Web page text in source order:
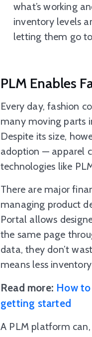
what’s working
inventory levels
letting them go
PLM Enables
Every day, fashion
many moving parts
Despite its size,
adoption — apparel
technologies like
There are major
managing product
Portal allows
the same page
data, they don’t
means less
Read more: How
getting started
A PLM platform